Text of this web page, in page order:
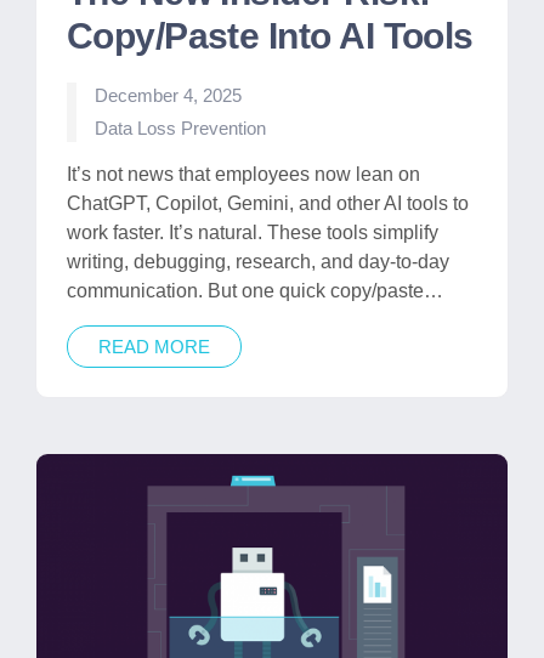
Copy/Paste Into AI Tools
December 4, 2025
Posted
Data Loss Prevention
It’s not news that employees now lean on
ChatGPT, Copilot, Gemini, and other AI tools to
work faster. It’s natural. These tools simplify
writing, debugging, research, and day-to-day
communication. But one quick copy/paste…
READ MORE